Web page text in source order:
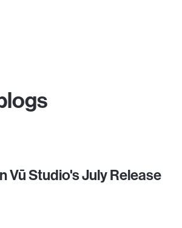
Vū Studio's July Release